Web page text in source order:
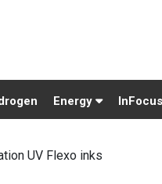
Energy InFocus
UV Flexo inks